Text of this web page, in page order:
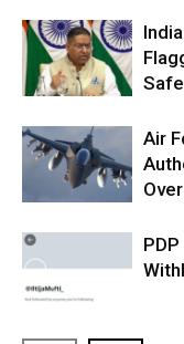
Safe
Air